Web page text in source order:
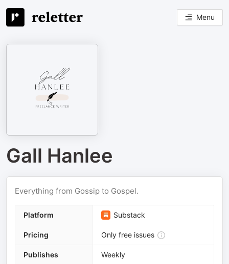
Menu
Gall Hanlee
Everything from Gossip to Gospel.
Platform Substack
Pricing Only free issues
Publishes Weekly